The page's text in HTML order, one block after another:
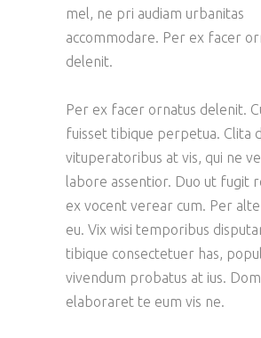
mel, ne pri audiam urbanitas
accommodare. Per ex facer
delenit.
Per ex facer ornatus delenit.
fuisset tibique perpetua. Clita
vituperatoribus at vis, qui ne
labore assentior. Duo ut fugit
ex vocent verear cum. Per
eu. Vix wisi temporibus
tibique consectetuer has,
vivendum probatus at ius.
elaboraret te eum vis ne.